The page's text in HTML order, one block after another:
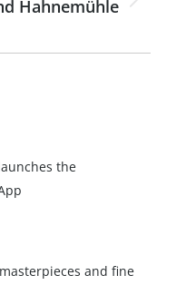
Hahnemühle
the
and fine